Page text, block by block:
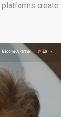
platforms